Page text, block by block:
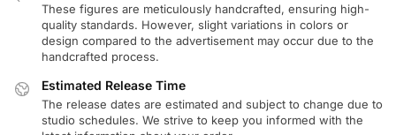
These figures are meticulously handcrafted, ensuring high-
quality standards. However, slight variations in colors or
design compared to the advertisement may occur due to the
handcrafted process.
Estimated Release Time
The release dates are estimated and subject to change due to
studio schedules. We strive to keep you informed with the